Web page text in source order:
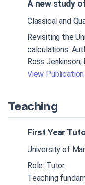
A new study
Classical and
Revisiting the
calculations.
Ross
View Publication
Teaching
First Year
University of
Role: Tutor
Teaching